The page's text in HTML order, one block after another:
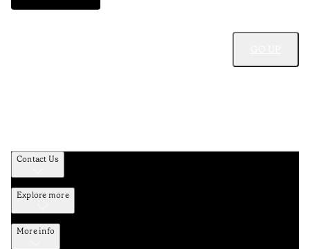
Contact Us
Explore more
More info